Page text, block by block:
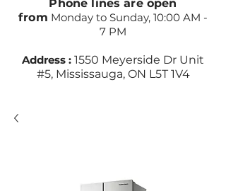
Phone lines are open
from Monday to Sunday, 10:00 AM -
7 PM
Address : 1550 Meyerside Dr Unit
#5, Mississauga, ON L5T 1V4